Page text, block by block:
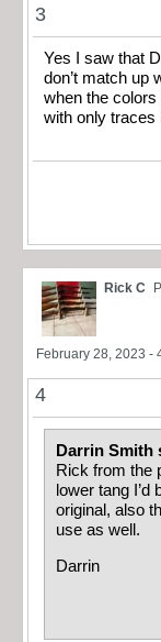
3
Yes I saw that
don’t match up
when the
with only traces
Rick C
February 28, 2023 -
4
Darrin Smith
Rick from the
lower tang
original, also
use as well.
Darrin